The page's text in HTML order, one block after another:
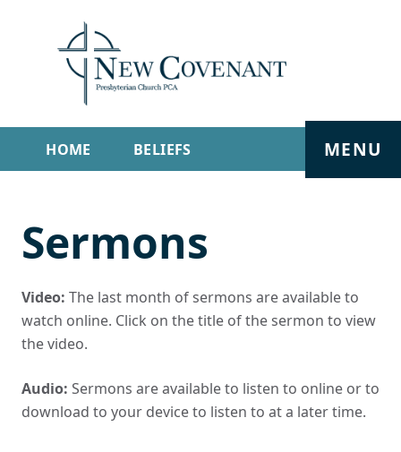
HOME BELIEFS
SERMONS LIVE STREAM
MENU
Sermons
Video: The last month of sermons are available to
watch online. Click on the title of the sermon to view
the video.
Audio: Sermons are available to listen to online or to
download to your device to listen to at a later time.